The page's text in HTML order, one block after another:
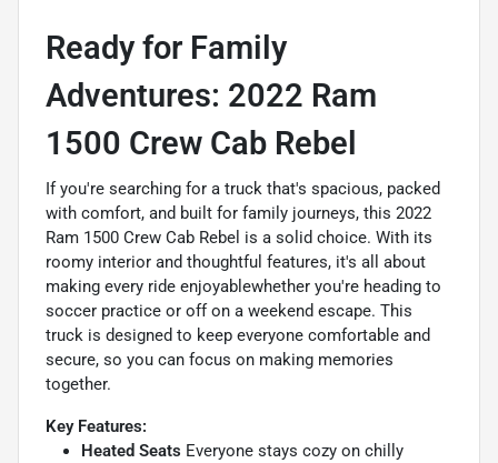
Ready for Family
Adventures: 2022 Ram
1500 Crew Cab Rebel
If you're searching for a truck that's spacious, packed
with comfort, and built for family journeys, this 2022
Ram 1500 Crew Cab Rebel is a solid choice. With its
roomy interior and thoughtful features, it's all about
making every ride enjoyablewhether you're heading to
soccer practice or off on a weekend escape. This
truck is designed to keep everyone comfortable and
secure, so you can focus on making memories
together.
Key Features:
Heated Seats Everyone stays cozy on chilly